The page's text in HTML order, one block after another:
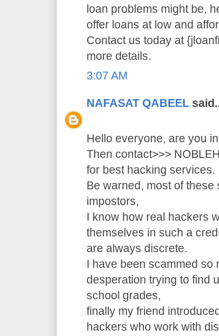
loan problems might be,
offer loans at low and
Contact us today at
more details.
3:07 AM
NAFASAT QABEEL
Hello everyone, are you
Then contact>>>
for best hacking services.
Be warned, most of
impostors,
I know how real hackers
themselves in such a
are always discrete.
I have been scammed so
desperation trying to find
school grades,
finally my friend
hackers who work with